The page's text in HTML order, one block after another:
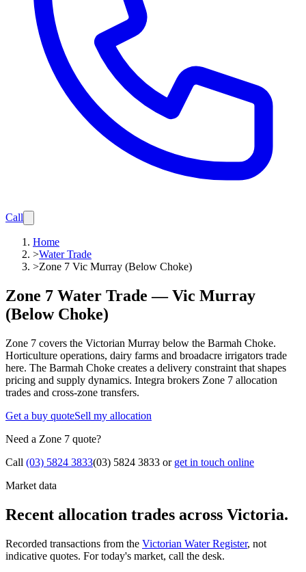
Call
Home
>Water Trade
>Zone 7 Vic Murray (Below Choke)
Zone 7 Water Trade — Vic Murray
(Below Choke)
Zone 7 covers the Victorian Murray below the Barmah Choke.
Horticulture operations, dairy farms and broadacre irrigators trade
here. The Barmah Choke creates a delivery constraint that shapes
pricing and supply dynamics. Integra brokers Zone 7 allocation
trades and cross-zone transfers.
Get a buy quoteSell my allocation
Need a Zone 7 quote?
Call (03) 5824 3833(03) 5824 3833 or get in touch online
Market data
Recent allocation trades across Victoria.
Recorded transactions from the Victorian Water Register, not
indicative quotes. For today's market, call the desk.